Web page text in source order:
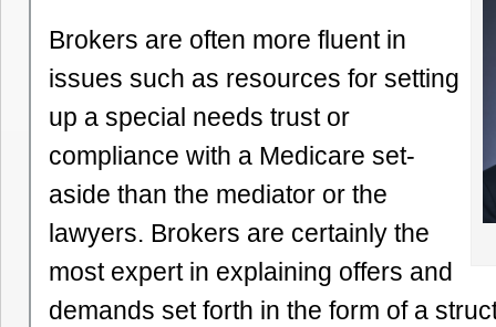
Brokers are often more fluent in
issues such as resources for setting
up a special needs trust or
compliance with a Medicare set-
aside than the mediator or the
lawyers. Brokers are certainly the
most expert in explaining offers and
demands set forth in the form of a